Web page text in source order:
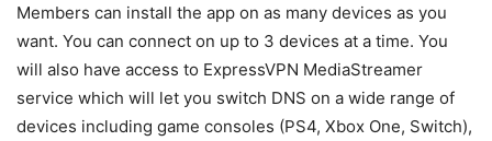
Members can install the app on as many devices as you
want. You can connect on up to 3 devices at a time. You
will also have access to ExpressVPN MediaStreamer
service which will let you switch DNS on a wide range of
devices including game consoles (PS4, Xbox One, Switch),